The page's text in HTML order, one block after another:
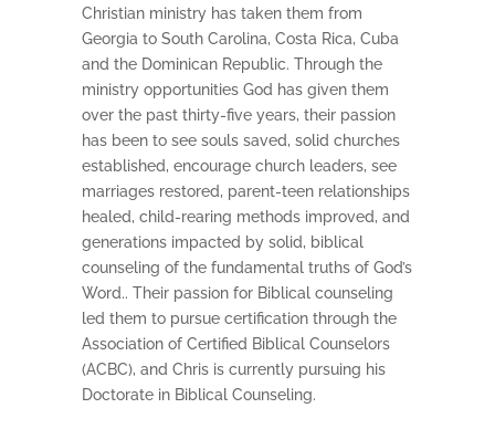
Christian ministry has taken them from
Georgia to South Carolina, Costa Rica, Cuba
and the Dominican Republic. Through the
ministry opportunities God has given them
over the past thirty-five years, their passion
has been to see souls saved, solid churches
established, encourage church leaders, see
marriages restored, parent-teen relationships
healed, child-rearing methods improved, and
generations impacted by solid, biblical
counseling of the fundamental truths of God’s
Word.. Their passion for Biblical counseling
led them to pursue certification through the
Association of Certified Biblical Counselors
(ACBC), and Chris is currently pursuing his
Doctorate in Biblical Counseling.